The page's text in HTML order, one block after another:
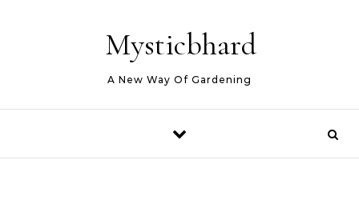
Mysticbhard
A New Way Of Gardening